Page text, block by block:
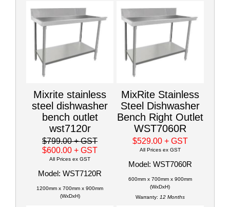
Mixrite stainless
steel dishwasher
bench outlet
wst7120r
$799.00+ GST
$600.00+ GST
All Prices ex GST
Model: WST7120R
1200mm x 700mm x 900mm
(WxDxH)
MixRite Stainless
Steel Dishwasher
Bench Right Outlet
WST7060R
$529.00 + GST
All Prices ex GST
Model: WST7060R
600mm x 700mm x 900mm
(WxDxH)
Warranty: 12 Months